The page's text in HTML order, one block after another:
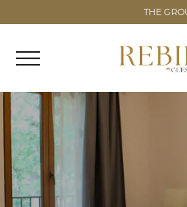
THE
REBIRTH
REBIRTH
REBIRTH